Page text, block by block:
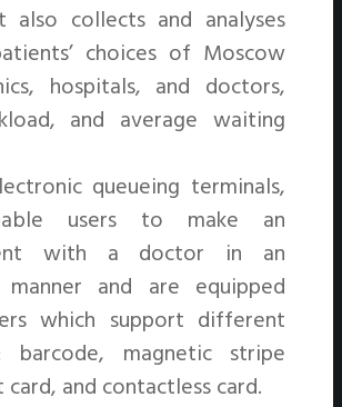
also collects and analyses
choices of Moscow
hospitals, and doctors,
and average waiting
queueing terminals,
users to make an
with a doctor in an
manner and are equipped
which support different
barcode, magnetic stripe
card, and contactless card.